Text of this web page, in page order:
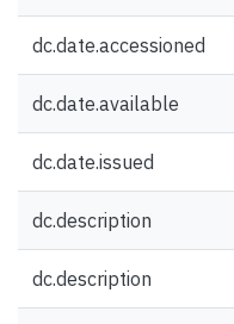
dc.date.accessioned
dc.date.available
dc.date.issued
dc.description
dc.description